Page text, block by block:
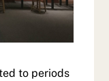
to periods